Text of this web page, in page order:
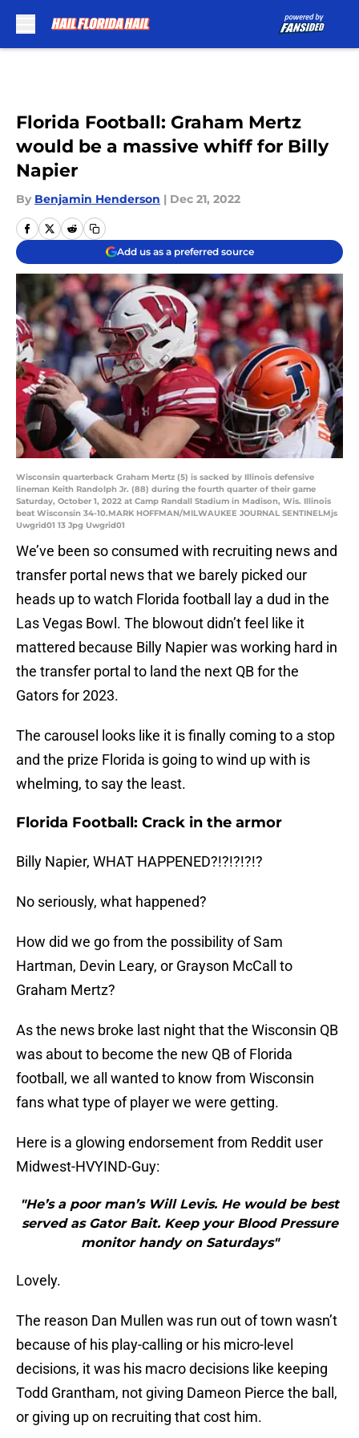
Florida Football: Graham Mertz
would be a massive whiff for Billy
Napier
By Benjamin Henderson | Dec 21, 2022
Add us as a preferred source
Wisconsin quarterback Graham Mertz (5) is sacked by Illinois defensive
lineman Keith Randolph Jr. (88) during the fourth quarter of their game
Saturday, October 1, 2022 at Camp Randall Stadium in Madison, Wis. Illinois
beat Wisconsin 34-10.MARK HOFFMAN/MILWAUKEE JOURNAL SENTINELMjs
Uwgrid01 13 Jpg Uwgrid01
We’ve been so consumed with recruiting news and
transfer portal news that we barely picked our
heads up to watch Florida football lay a dud in the
Las Vegas Bowl. The blowout didn’t feel like it
mattered because Billy Napier was working hard in
the transfer portal to land the next QB for the
Gators for 2023.
The carousel looks like it is finally coming to a stop
and the prize Florida is going to wind up with is
whelming, to say the least.
Florida Football: Crack in the armor
Billy Napier, WHAT HAPPENED?!?!?!?!?
No seriously, what happened?
How did we go from the possibility of Sam
Hartman, Devin Leary, or Grayson McCall to
Graham Mertz?
As the news broke last night that the Wisconsin QB
was about to become the new QB of Florida
football, we all wanted to know from Wisconsin
fans what type of player we were getting.
Here is a glowing endorsement from Reddit user
Midwest-HVYIND-Guy:
"He’s a poor man’s Will Levis. He would be best
served as Gator Bait. Keep your Blood Pressure
monitor handy on Saturdays"
Lovely.
The reason Dan Mullen was run out of town wasn’t
because of his play-calling or his micro-level
decisions, it was his macro decisions like keeping
Todd Grantham, not giving Dameon Pierce the ball,
or giving up on recruiting that cost him.